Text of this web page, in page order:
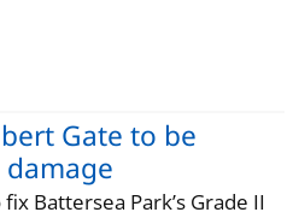
Gate to be
Battersea Park’s Grade II